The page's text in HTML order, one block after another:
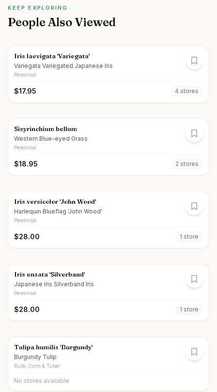
KEEP EXPLORING
People Also Viewed
Iris laevigata 'Variegata'
Variegata Variegated Japanese Iris
Perennial
$17.95 4 stores
Sisyrinchium bellum
Western Blue-eyed Grass
Perennial
$18.95 2 stores
Iris versicolor 'John Wood'
Harlequin Blueflag 'John Wood'
Perennial
$28.00 1 store
Iris ensata 'Silverband'
Japanese Iris Silverband Iris
Perennial
$28.00 1 store
Tulipa humilis 'Burgundy'
Burgundy Tulip
Bulb, Corm & Tuber
No stores available